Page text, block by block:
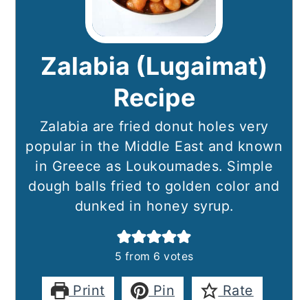
Zalabia (Lugaimat)
Recipe
Zalabia are fried donut holes very
popular in the Middle East and known
in Greece as Loukoumades. Simple
dough balls fried to golden color and
dunked in honey syrup.
5 from 6 votes
Print Pin
Rate